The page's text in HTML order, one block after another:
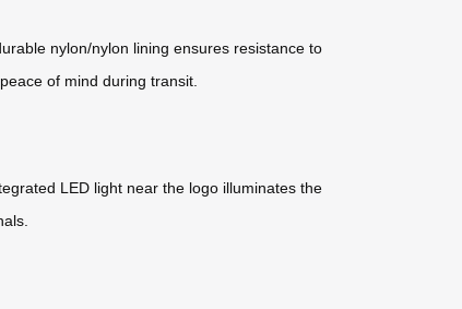
nylon/nylon lining ensures resistance to
of mind during transit.
LED light near the logo illuminates the